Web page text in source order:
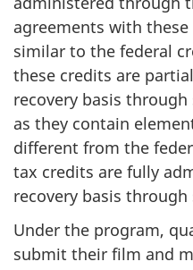
agreements with
similar to the federal
these credits are
recovery basis
as they contain
different from the
tax credits are fully
recovery basis
Under the program,
submit their film and